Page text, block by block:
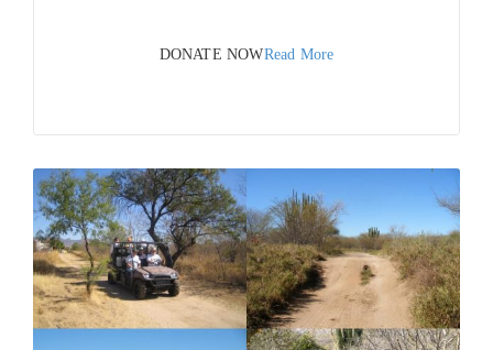
DONATE NOWRead More